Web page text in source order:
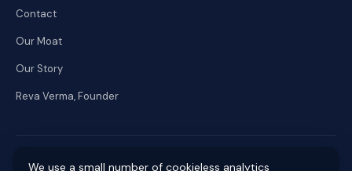
Contact
Our Moat
Our Story
Reva Verma, Founder
We use a small number of cookieless analytics